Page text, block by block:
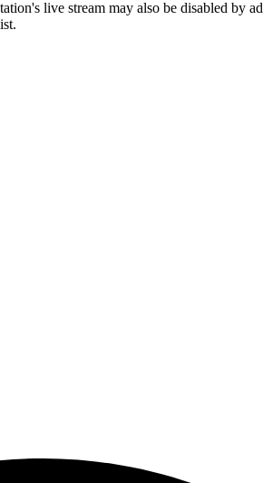
live stream may also be disabled by